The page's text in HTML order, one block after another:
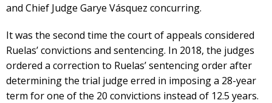
and Chief Judge Garye Vásquez concurring.
It was the second time the court of appeals considered
Ruelas’ convictions and sentencing. In 2018, the judges
ordered a correction to Ruelas’ sentencing order after
determining the trial judge erred in imposing a 28-year
term for one of the 20 convictions instead of 12.5 years.